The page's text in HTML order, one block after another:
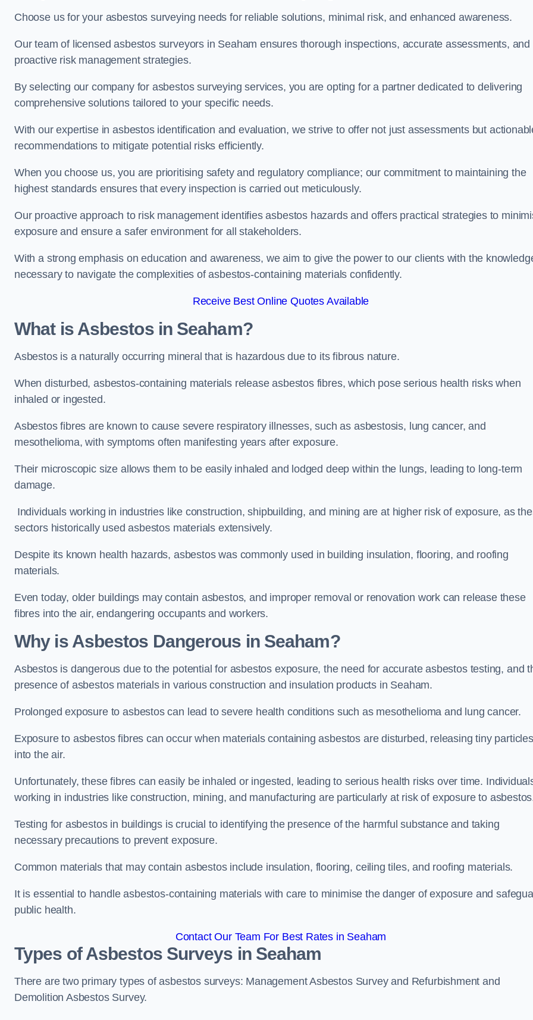
Choose us for your asbestos surveying needs for reliable solutions, minimal risk, and enhanced awareness.
Our team of licensed asbestos surveyors in Seaham ensures thorough inspections, accurate assessments, and
proactive risk management strategies.
By selecting our company for asbestos surveying services, you are opting for a partner dedicated to delivering
comprehensive solutions tailored to your specific needs.
With our expertise in asbestos identification and evaluation, we strive to offer not just assessments but
recommendations to mitigate potential risks efficiently.
When you choose us, you are prioritising safety and regulatory compliance; our commitment to maintaining the
highest standards ensures that every inspection is carried out meticulously.
Our proactive approach to risk management identifies asbestos hazards and offers practical strategies to
exposure and ensure a safer environment for all stakeholders.
With a strong emphasis on education and awareness, we aim to give the power to our clients with the
necessary to navigate the complexities of asbestos-containing materials confidently.
Receive Best Online Quotes Available
What is Asbestos in Seaham?
Asbestos is a naturally occurring mineral that is hazardous due to its fibrous nature.
When disturbed, asbestos-containing materials release asbestos fibres, which pose serious health risks when
inhaled or ingested.
Asbestos fibres are known to cause severe respiratory illnesses, such as asbestosis, lung cancer, and
mesothelioma, with symptoms often manifesting years after exposure.
Their microscopic size allows them to be easily inhaled and lodged deep within the lungs, leading to long-term
damage.
Individuals working in industries like construction, shipbuilding, and mining are at higher risk of exposure, as
sectors historically used asbestos materials extensively.
Despite its known health hazards, asbestos was commonly used in building insulation, flooring, and roofing
materials.
Even today, older buildings may contain asbestos, and improper removal or renovation work can release these
fibres into the air, endangering occupants and workers.
Why is Asbestos Dangerous in Seaham?
Asbestos is dangerous due to the potential for asbestos exposure, the need for accurate asbestos testing, and
presence of asbestos materials in various construction and insulation products in Seaham.
Prolonged exposure to asbestos can lead to severe health conditions such as mesothelioma and lung cancer.
Exposure to asbestos fibres can occur when materials containing asbestos are disturbed, releasing tiny particles
into the air.
Unfortunately, these fibres can easily be inhaled or ingested, leading to serious health risks over time.
working in industries like construction, mining, and manufacturing are particularly at risk of exposure to
Testing for asbestos in buildings is crucial to identifying the presence of the harmful substance and taking
necessary precautions to prevent exposure.
Common materials that may contain asbestos include insulation, flooring, ceiling tiles, and roofing materials.
It is essential to handle asbestos-containing materials with care to minimise the danger of exposure and
public health.
Contact Our Team For Best Rates in Seaham
Types of Asbestos Surveys in Seaham
There are two primary types of asbestos surveys: Management Asbestos Survey and Refurbishment and
Demolition Asbestos Survey.